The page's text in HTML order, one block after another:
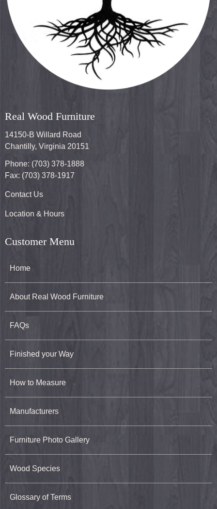
Real Wood Furniture
14150-B Willard Road
Chantilly, Virginia 20151
Phone: (703) 378-1888
Fax: (703) 378-1917
Contact Us
Location & Hours
Customer Menu
Home
About Real Wood Furniture
FAQs
Finished your Way
How to Measure
Manufacturers
Furniture Photo Gallery
Wood Species
Glossary of Terms